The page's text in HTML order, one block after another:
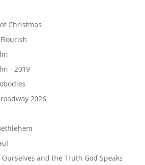
Christmas
- 2019
2026
Ourselves and the Truth God Speaks